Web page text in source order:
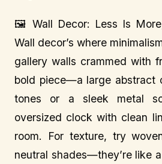
🖼️ Wall Decor: Less Is
Wall decor’s where
gallery walls crammed with
bold piece—a large abstract
tones or a sleek metal
oversized clock with clean
room. For texture, try
neutral shades—they’re like